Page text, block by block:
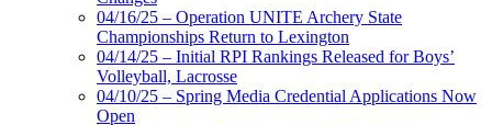
04/16/25 – Operation UNITE Archery State
Championships Return to Lexington
04/14/25 – Initial RPI Rankings Released for Boys’
Volleyball, Lacrosse
04/10/25 – Spring Media Credential Applications Now
Open